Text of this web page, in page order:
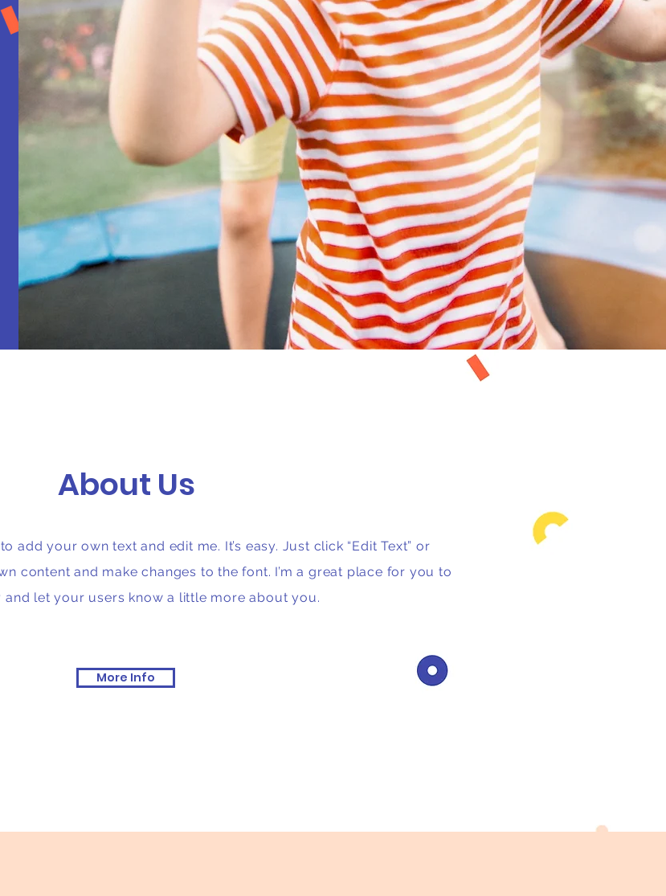
About Us
add your own text and edit me. It’s easy. Just click “Edit Text” or
content and make changes to the font. I’m a great place for you to
and let your users know a little more about you.
More Info